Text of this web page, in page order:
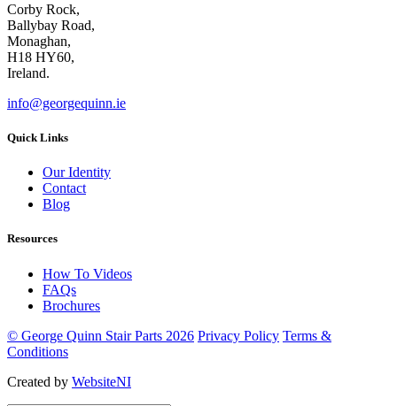
Corby Rock,
Ballybay Road,
Monaghan,
H18 HY60,
Ireland.
info@georgequinn.ie
Quick Links
Our Identity
Contact
Blog
Resources
How To Videos
FAQs
Brochures
© George Quinn Stair Parts 2026 Privacy Policy Terms &
Conditions
Created by WebsiteNI